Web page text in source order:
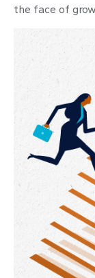
the face of